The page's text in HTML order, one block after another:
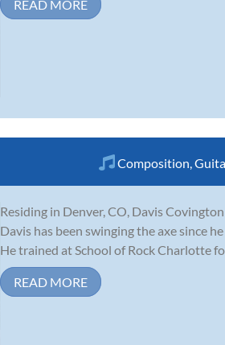
READ MORE
Composition
Residing in Denver, CO, Davis
Davis has been swinging the axe since
He trained at School of Rock Charlotte
READ MORE